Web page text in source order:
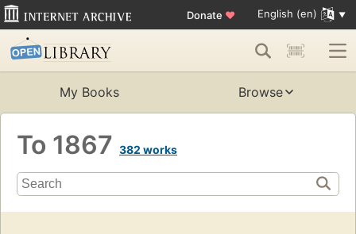
Donate ♥ English (en)
My Books Browse
To 1867 382 works